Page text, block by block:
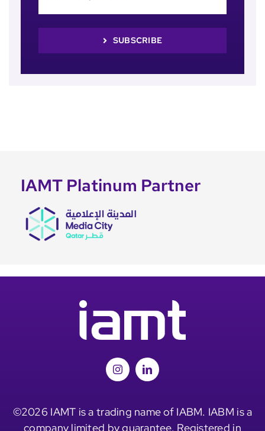
SUBSCRIBE
IAMT Platinum Partner
©2026 IAMT is a trading name of IABM. IABM is a
company limited by guarantee. Registered in